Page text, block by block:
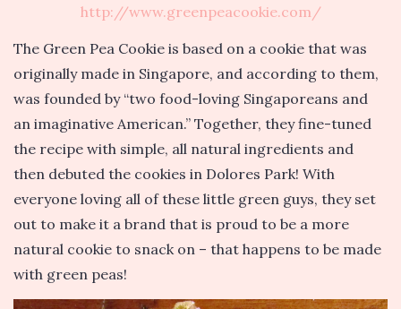
http://www.greenpeacookie.com/
The Green Pea Cookie is based on a cookie that was
originally made in Singapore, and according to them,
was founded by “two food-loving Singaporeans and
an imaginative American.” Together, they fine-tuned
the recipe with simple, all natural ingredients and
then debuted the cookies in Dolores Park! With
everyone loving all of these little green guys, they set
out to make it a brand that is proud to be a more
natural cookie to snack on – that happens to be made
with green peas!